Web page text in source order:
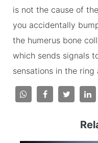
is not the cause of
you accidentally
the humerus bone
which sends signals
sensations in the